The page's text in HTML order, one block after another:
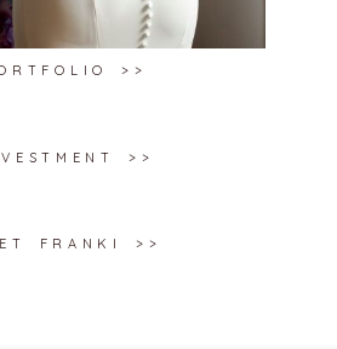
>>
>>
FRANKI >>